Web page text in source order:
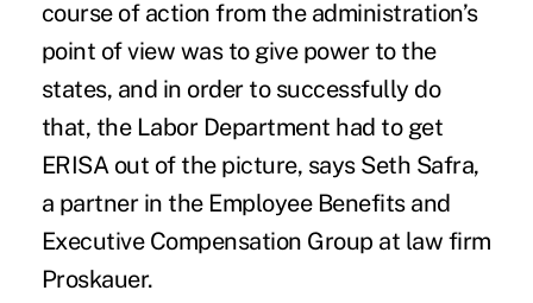
course of action from the administration’s
point of view was to give power to the
states, and in order to successfully do
that, the Labor Department had to get
ERISA out of the picture, says Seth Safra,
a partner in the Employee Benefits and
Executive Compensation Group at law firm
Proskauer.